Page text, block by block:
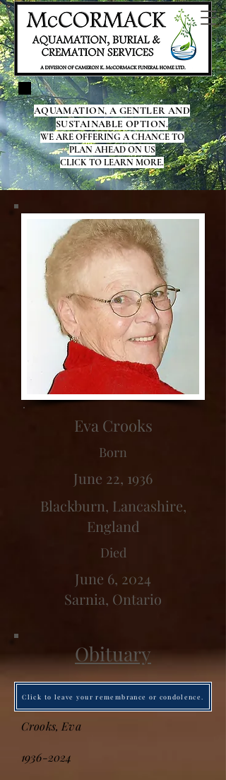
AQUAMATION, A GENTLER AND
SUSTAINABLE OPTION.
WE ARE OFFERING A CHANCE TO
PLAN AHEAD ON US
CLICK TO LEARN MORE.
Eva Crooks
Born
June 22, 1936
Blackburn, Lancashire,
England
Died
June 6, 2024
Sarnia, Ontario
Obituary
Click to leave your remembrance or condolence.
Crooks, Eva
1936-2024